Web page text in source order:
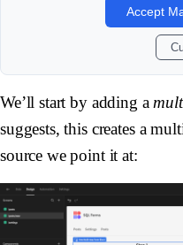
Accept
We’ll start by adding a
suggests, this creates a
source we point it at: